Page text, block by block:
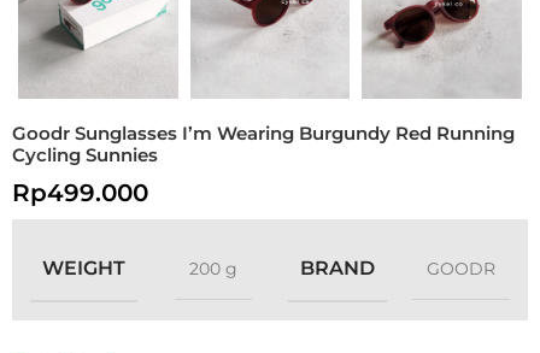
Goodr Sunglasses I’m Wearing Burgundy Red Running
Cycling Sunnies
Rp499.000
WEIGHT 200 g BRAND GOODR